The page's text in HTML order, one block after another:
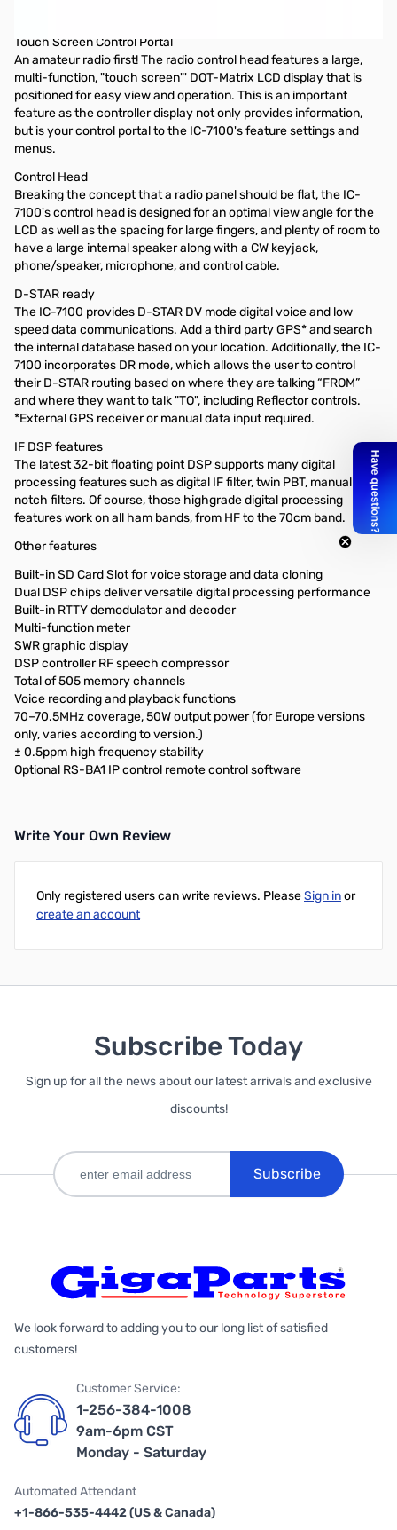
Touch Screen Control Portal
An amateur radio first! The radio control head features a large,
multi-function, "touch screen"' DOT-Matrix LCD display that is
positioned for easy view and operation. This is an important
feature as the controller display not only provides information,
but is your control portal to the IC-7100's feature settings and
menus.
Control Head
Breaking the concept that a radio panel should be flat, the IC-
7100's control head is designed for an optimal view angle for the
LCD as well as the spacing for large fingers, and plenty of room to
have a large internal speaker along with a CW keyjack,
phone/speaker, microphone, and control cable.
D-STAR ready
The IC-7100 provides D-STAR DV mode digital voice and low
speed data communications. Add a third party GPS* and search
the internal database based on your location. Additionally, the IC-
7100 incorporates DR mode, which allows the user to control
their D-STAR routing based on where they are talking “FROM”
and where they want to talk "TO", including Reflector controls.
*External GPS receiver or manual data input required.
IF DSP features
The latest 32-bit floating point DSP supports many digital
processing features such as digital IF filter, twin PBT, manual
notch filters. Of course, those highgrade digital processing
features work on all ham bands, from HF to the 70cm band.
Other features
Built-in SD Card Slot for voice storage and data cloning
Dual DSP chips deliver versatile digital processing performance
Built-in RTTY demodulator and decoder
Multi-function meter
SWR graphic display
DSP controller RF speech compressor
Total of 505 memory channels
Voice recording and playback functions
70–70.5MHz coverage, 50W output power (for Europe versions
only, varies according to version.)
± 0.5ppm high frequency stability
Optional RS-BA1 IP control remote control software
Write Your Own Review
Only registered users can write reviews. PleaseSign inor
create an account
Subscribe Today
Sign up for all the news about our latest arrivals and exclusive
discounts!
Subscribe
We look forward to adding you to our long list of satisfied
customers!
Customer Service:
1-256-384-1008
9am-6pm CST
Monday - Saturday
Automated Attendant
+1-866-535-4442 (US & Canada)